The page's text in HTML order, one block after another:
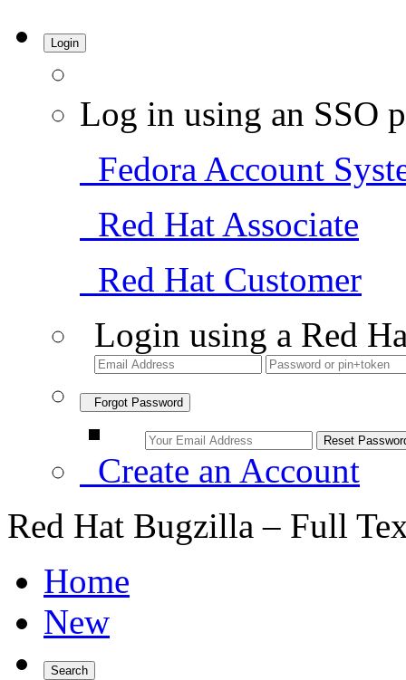
Login
Log in using an SSO
Fedora Account
Red Hat Associate
Red Hat Customer
Login using a Red
Forgot Password
Create an Account
Red Hat Bugzilla – Full
Home
New
Search